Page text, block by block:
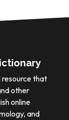
resource that
other
online
and